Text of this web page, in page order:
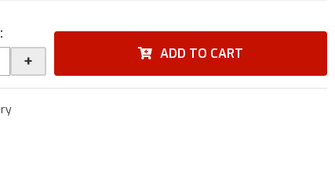
:
+ ADD TO CART